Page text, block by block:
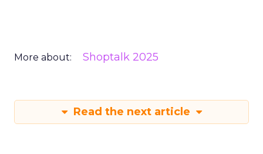
More about: Shoptalk 2025
Read the next article